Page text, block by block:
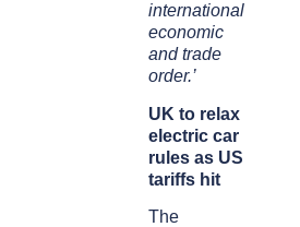
international
economic
and trade
order.’
UK to relax
electric car
rules as US
tariffs hit
The